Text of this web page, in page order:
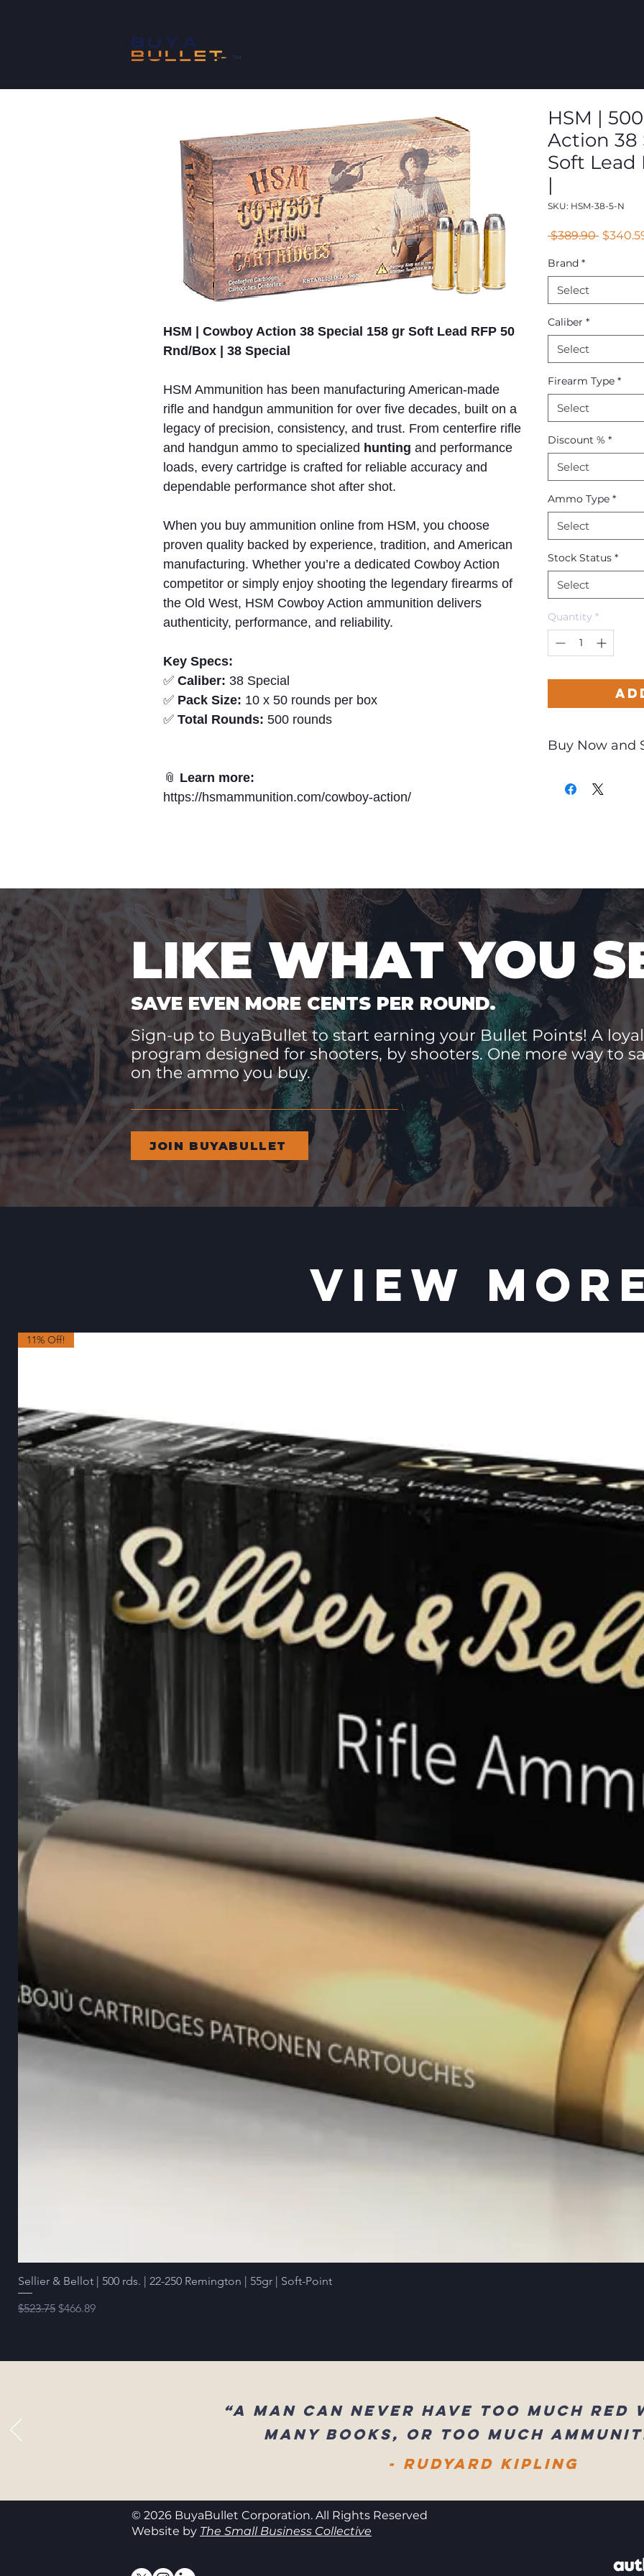
™
HSM | Cowboy Action 38 Special 158 gr Soft Lead RFP 50
Rnd/Box | 38 Special
HSM Ammunition has been manufacturing American-made
rifle and handgun ammunition for over five decades, built on a
legacy of precision, consistency, and trust. From centerfire rifle
and handgun ammo to specialized hunting and performance
loads, every cartridge is crafted for reliable accuracy and
dependable performance shot after shot.
When you buy ammunition online from HSM, you choose
proven quality backed by experience, tradition, and American
manufacturing. Whether you’re a dedicated Cowboy Action
competitor or simply enjoy shooting the legendary firearms of
the Old West, HSM Cowboy Action ammunition delivers
authenticity, performance, and reliability.
Key Specs:
✅ Caliber: 38 Special
✅ Pack Size: 10 x 50 rounds per box
✅ Total Rounds: 500 rounds
📎 Learn more:
https://hsmammunition.com/cowboy-action/
HSM |
Action 38
Soft Lead
|
SKU: HSM-38-5-N
$389.90 Regular
Brand *
Select
Caliber *
Select
Firearm Type *
Select
Discount % *
Select
Ammo Type *
Select
Stock Status *
Select
Quantity *
Buy Now and
LIKE WHAT YOU
SAVE EVEN MORE CENTS PER ROUND.
Sign-up to BuyaBullet to start earning your Bullet Points! A
program designed for shooters, by shooters. One more way to
on the ammo you buy.
JOIN BUYABULLET
VIEW
11% Off!
Sellier & Bellot | 500 rds. | 22-250 Remington | 55gr | Soft-Point
Regular Price
$523.75 Sale Price
$466.89
“A man can never have too much red
many books, or too much
- Rudyard Kipling
© 2026 BuyaBullet Corporation. All Rights Reserved
Website by The Small Business Collective